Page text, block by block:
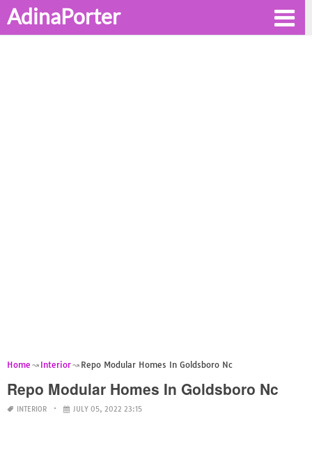
AdinaPorter
Home Interior Repo Modular Homes In Goldsboro Nc
Repo Modular Homes In Goldsboro Nc
INTERIOR JULY 05, 2022 23:15